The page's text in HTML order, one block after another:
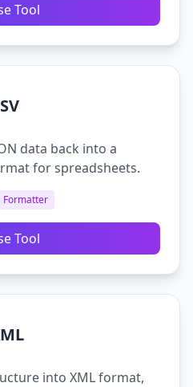
Tool
data back into a
for spreadsheets.
Formatter
Tool
into XML format,